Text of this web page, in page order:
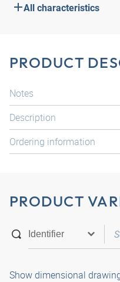
All characteristics
PRODUCT
Notes
Description
Ordering information
PRODUCT
Show dimensional